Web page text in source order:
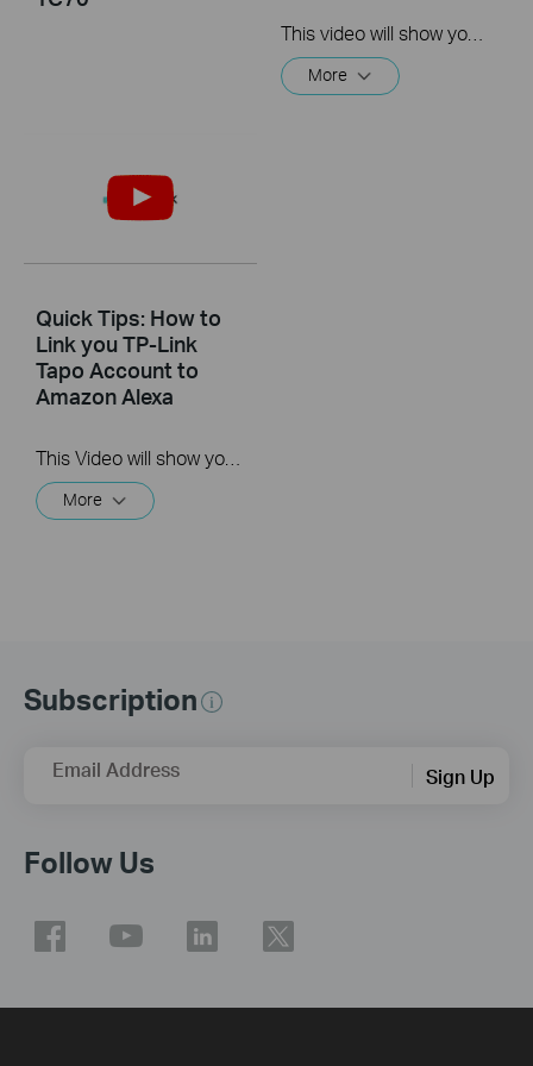
This video will show you how to link your TP-Link Tapo account to Google Assistant
More
Quick Tips: How to
Link you TP-Link
Tapo Account to
Amazon Alexa
This Video will show you how to integrate your Tapo account to Amazon Alexa
More
Subscription
Email Address Sign Up
Follow Us